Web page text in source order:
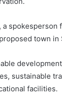
spokesperson
town in
sustainable
facilities.